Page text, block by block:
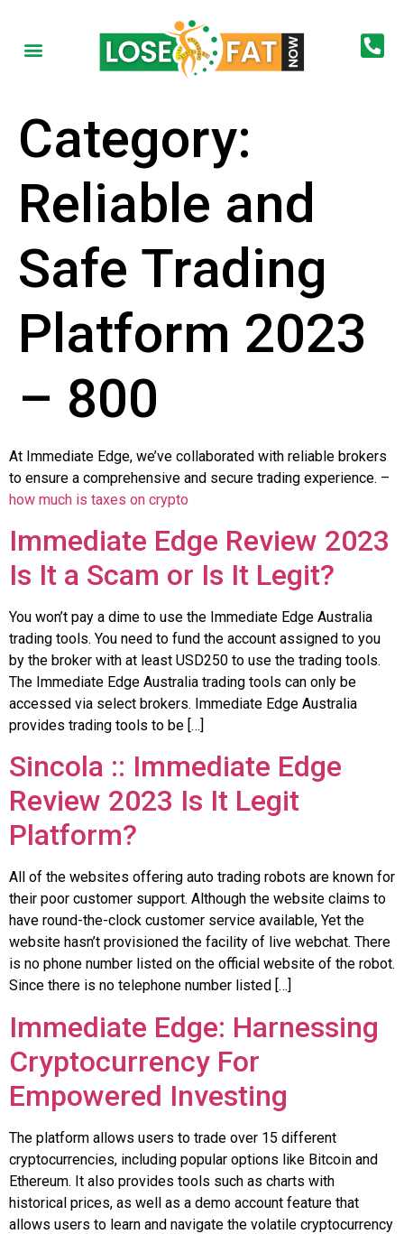
Category:
Reliable and
Safe Trading
Platform 2023
– 800
At Immediate Edge, we’ve collaborated with reliable brokers
to ensure a comprehensive and secure trading experience. –
how much is taxes on crypto
Immediate Edge Review 2023
Is It a Scam or Is It Legit?
You won’t pay a dime to use the Immediate Edge Australia
trading tools. You need to fund the account assigned to you
by the broker with at least USD250 to use the trading tools.
The Immediate Edge Australia trading tools can only be
accessed via select brokers. Immediate Edge Australia
provides trading tools to be […]
Sincola :: Immediate Edge️
Review 2023 Is It Legit
Platform?
All of the websites offering auto trading robots are known for
their poor customer support. Although the website claims to
have round-the-clock customer service available, Yet the
website hasn’t provisioned the facility of live webchat. There
is no phone number listed on the official website of the robot.
Since there is no telephone number listed […]
Immediate Edge: Harnessing
Cryptocurrency For
Empowered Investing
The platform allows users to trade over 15 different
cryptocurrencies, including popular options like Bitcoin and
Ethereum. It also provides tools such as charts with
historical prices, as well as a demo account feature that
allows users to learn and navigate the volatile cryptocurrency